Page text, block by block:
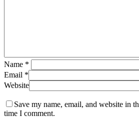
Name *
Email *
Website
Save my name, email, and website in
time I comment.